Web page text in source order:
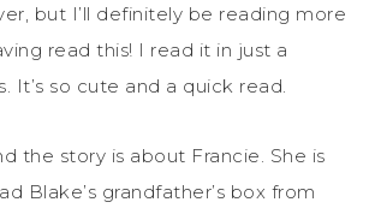
but I’ll definitely be reading more
read this! I read it in just a
It’s so cute and a quick read.
the story is about Francie. She is
Blake’s grandfather’s box from